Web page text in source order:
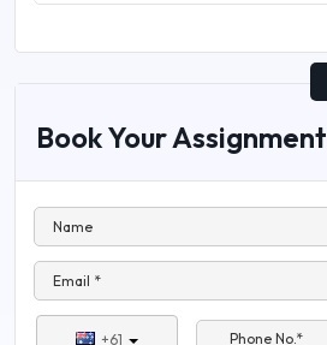
Book Your
Name
Email *
+61
Phone No.*